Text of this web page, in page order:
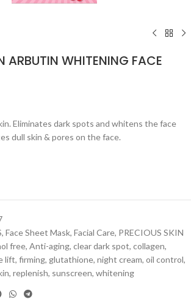
ARBUTIN WHITENING FACE
Eliminates dark spots and whitens the face
dull skin & pores on the face.
, Face Sheet Mask, Facial Care, PRECIOUS SKIN
free, Anti-aging, clear dark spot, collagen,
lift, firming, glutathione, night cream, oil control,
, replenish, sunscreen, whitening